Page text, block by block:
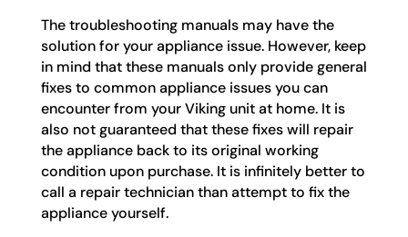
The troubleshooting manuals may have the
solution for your appliance issue. However, keep
in mind that these manuals only provide general
fixes to common appliance issues you can
encounter from your Viking unit at home. It is
also not guaranteed that these fixes will repair
the appliance back to its original working
condition upon purchase. It is infinitely better to
call a repair technician than attempt to fix the
appliance yourself.